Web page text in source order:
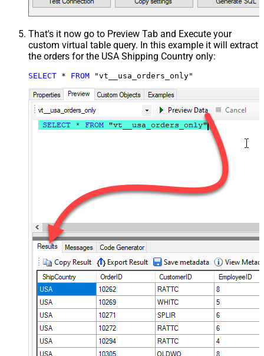
That's it now go to Preview Tab and Execute your
custom virtual table query. In this example it will extract
the orders for the USA Shipping Country only:
SELECT * FROM "vt__usa_orders_only"